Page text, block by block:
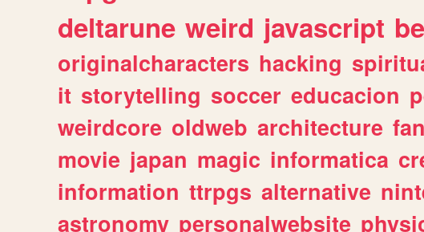
deltarune weird javascript
originalcharacters hacking
it storytelling soccer educacion
weirdcore oldweb architecture
movie japan magic informatica
information ttrpgs alternative
astronomy personalwebsite